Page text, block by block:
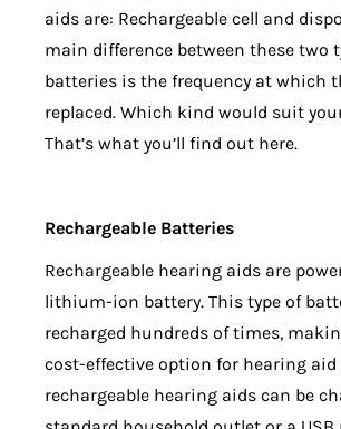
aids are: Rechargeable cell and
main difference between these two
batteries is the frequency at which
replaced. Which kind would suit
That’s what you’ll find out here.
Rechargeable Batteries
Rechargeable hearing aids are
lithium-ion battery. This type of
recharged hundreds of times,
cost-effective option for hearing aid
rechargeable hearing aids can be